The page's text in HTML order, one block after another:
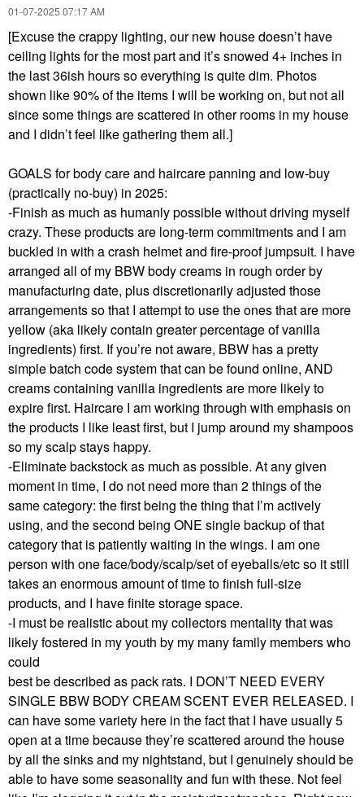
‎01-07-2025 07:17 AM
[Excuse the crappy lighting, our new house doesn’t have
ceiling lights for the most part and it’s snowed 4+ inches in
the last 36ish hours so everything is quite dim. Photos
shown like 90% of the items I will be working on, but not all
since some things are scattered in other rooms in my house
and I didn’t feel like gathering them all.]
GOALS for body care and haircare panning and low-buy
(practically no-buy) in 2025:
-Finish as much as humanly possible without driving myself
crazy. These products are long-term commitments and I am
buckled in with a crash helmet and fire-proof jumpsuit. I have
arranged all of my BBW body creams in rough order by
manufacturing date, plus discretionarily adjusted those
arrangements so that I attempt to use the ones that are more
yellow (aka likely contain greater percentage of vanilla
ingredients) first. If you’re not aware, BBW has a pretty
simple batch code system that can be found online, AND
creams containing vanilla ingredients are more likely to
expire first. Haircare I am working through with emphasis on
the products I like least first, but I jump around my shampoos
so my scalp stays happy.
-Eliminate backstock as much as possible. At any given
moment in time, I do not need more than 2 things of the
same category: the first being the thing that I’m actively
using, and the second being ONE single backup of that
category that is patiently waiting in the wings. I am one
person with one face/body/scalp/set of eyeballs/etc so it still
takes an enormous amount of time to finish full-size
products, and I have finite storage space.
-I must be realistic about my collectors mentality that was
likely fostered in my youth by my many family members who
could
best be described as pack rats. I DON’T NEED EVERY
SINGLE BBW BODY CREAM SCENT EVER RELEASED. I
can have some variety here in the fact that I have usually 5
open at a time because they’re scattered around the house
by all the sinks and my nightstand, but I genuinely should be
able to have some seasonality and fun with these. Not feel